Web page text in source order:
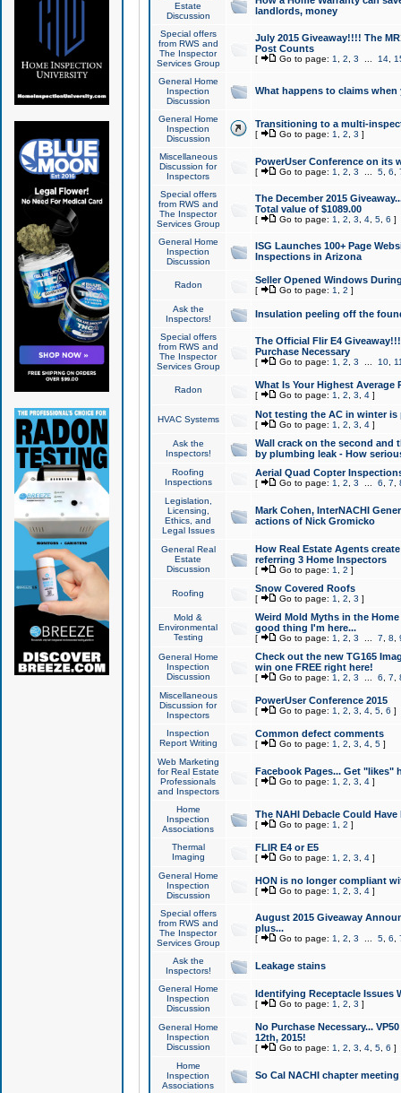
Estate
Discussion
landlords, money
Special offers
from RWS and
The Inspector
Services Group
July 2015 Giveaway!!!! The
Post Counts
[ Go to page: 1 2 3 14,
General Home
Inspection
Discussion
What happens to claims
General Home
Inspection
Discussion
Transitioning to a multi-
[ Go to page: 1 2 3 ]
Miscellaneous
Discussion for
Inspectors
PowerUser Conference on its
[ Go to page: 1 2 3 5, 6
Special offers
from RWS and
The Inspector
Services Group
The December 2015
Total value of $1089.00
[ Go to page: 1 2 3 4, 5, 6 ]
General Home
Inspection
Discussion
ISG Launches 100+ Page
Inspections in Arizona
Radon Seller Opened Windows
[ Go to page: 1 2 ]
Ask the
Inspectors!
Insulation peeling off the
Special offers
from RWS and
The Inspector
Services Group
The Official Flir E4
Purchase Necessary
[ Go to page: 1 2 3 10,
Radon What Is Your Highest Average
[ Go to page: 1 2 3 4]
HVAC Systems Not testing the AC in winter
[ Go to page: 1 2 3 4]
Ask the
Inspectors!
Wall crack on the second and
by plumbing leak - How
Roofing
Inspections
Aerial Quad Copter
[ Go to page: 1 2 3 6 7
Legislation,
Licensing,
Ethics, and
Legal Issues
Mark Cohen, InterNACHI
actions of Nick Gromicko
General Real
Estate
Discussion
How Real Estate Agents
referring 3 Home Inspectors
[ Go to page: 1 2 ]
Roofing Snow Covered Roofs
[ Go to page: 1 2 3 ]
Mold &
Environmental
Testing
Weird Mold Myths in the
good thing I'm here...
[ Go to page: 1 2 3 7 8
General Home
Inspection
Discussion
Check out the new TG165
win one FREE right here!
[ Go to page: 1 2 3 6 7
Miscellaneous
Discussion for
Inspectors
PowerUser Conference 2015
[ Go to page: 1 2 3 4, 5, 6 ]
Inspection
Report Writing
Common defect comments
[ Go to page: 1 2 3 4, 5]
Web Marketing
for Real Estate
Professionals
and Inspectors
Facebook Pages... Get "likes"
[ Go to page: 1 2 3 4]
Home
Inspection
Associations
The NAHI Debacle Could
[ Go to page: 1 2 ]
Thermal
Imaging
FLIR E4 or E5
[ Go to page: 1 2 3 4]
General Home
Inspection
Discussion
HON is no longer compliant
[ Go to page: 1 2 3 4]
Special offers
from RWS and
The Inspector
Services Group
August 2015 Giveaway
plus...
[ Go to page: 1 2 3 5, 6
Ask the
Inspectors!
Leakage stains
General Home
Inspection
Discussion
Identifying Receptacle Issues
[ Go to page: 1 2 3 ]
General Home
Inspection
Discussion
No Purchase Necessary...
12th, 2015!
[ Go to page: 1 2 3 4, 5, 6 ]
Home
Inspection
Associations
So Cal NACHI chapter